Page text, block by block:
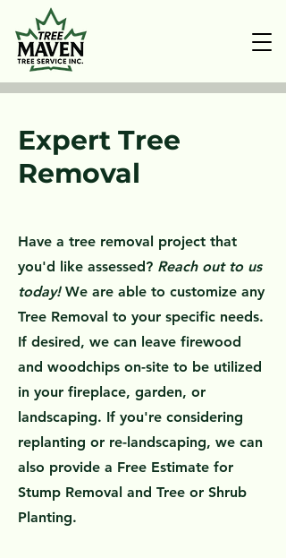
Expert Tree
Removal
Have a tree removal project that
you'd like assessed? Reach out to us
today! We are able to customize any
Tree Removal to your specific needs.
If desired, we can leave firewood
and woodchips on-site to be utilized
in your fireplace, garden, or
landscaping. If you're considering
replanting or re-landscaping, we can
also provide a Free Estimate for
Stump Removal and Tree or Shrub
Planting.